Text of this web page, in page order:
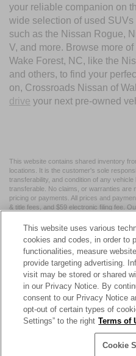
your reliable companion on
wide selection of used
such as the Nissan Rogue,
V, and more. Browse more
Wake Forest, NC, like the
and others, to find your
on, Crossroads Nissan of
drive your next pre-owned
This website contains shared inventory
locations. It is the customer's sole
transferability, and condition of any
transferable. No claims, or warranties are
pricing or payments. All prices and
& title fees, and $59 electronic filing fee.
may vary by state or region and are
website provider are not responsible for
submitting your contact information, you
from Crossroads.
| Crossroads Nissan Wake Forest
Forest,NC 27587| Sales:984-217-6387|
This website uses various
cookies and codes, in order to
functionalities, measure
provide targeting advertising.
visit may be stored or shared
in our Privacy Notice. By
consent to our Privacy Notice
opt-out of certain types of
Settings” to the right Terms of
Cookie